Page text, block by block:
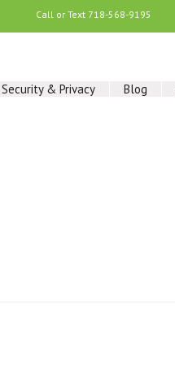
Call or Text 718-568-9195
Security & Privacy Blog